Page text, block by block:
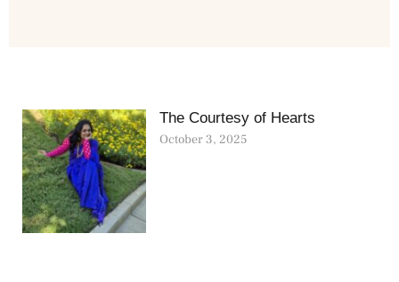
The Courtesy of Hearts
October 3, 2025